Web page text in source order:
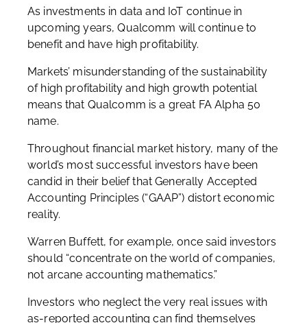
As investments in data and IoT continue in
upcoming years, Qualcomm will continue to
benefit and have high profitability.
Markets’ misunderstanding of the sustainability
of high profitability and high growth potential
means that Qualcomm is a great FA Alpha 50
name.
Throughout financial market history, many of the
world’s most successful investors have been
candid in their belief that Generally Accepted
Accounting Principles (“GAAP”) distort economic
reality.
Warren Buffett, for example, once said investors
should “concentrate on the world of companies,
not arcane accounting mathematics.”
Investors who neglect the very real issues with
as-reported accounting can find themselves